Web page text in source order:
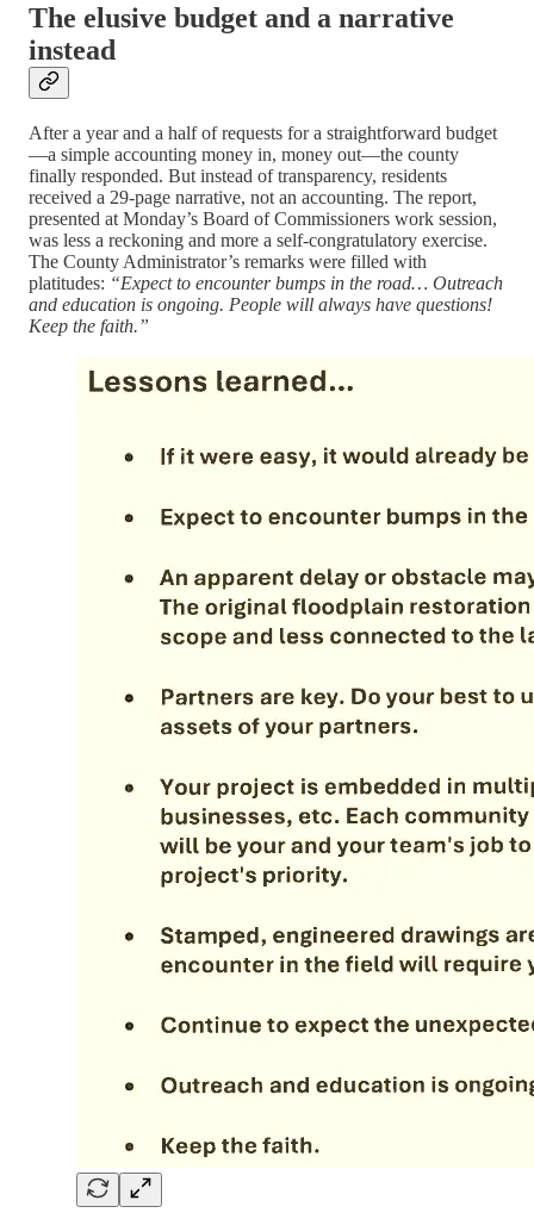
The elusive budget and a narrative
instead
After a year and a half of requests for a straightforward budget
—a simple accounting money in, money out—the county
finally responded. But instead of transparency, residents
received a 29-page narrative, not an accounting. The report,
presented at Monday’s Board of Commissioners work session,
was less a reckoning and more a self-congratulatory exercise.
The County Administrator’s remarks were filled with
platitudes: “Expect to encounter bumps in the road… Outreach
and education is ongoing. People will always have questions!
Keep the faith.”